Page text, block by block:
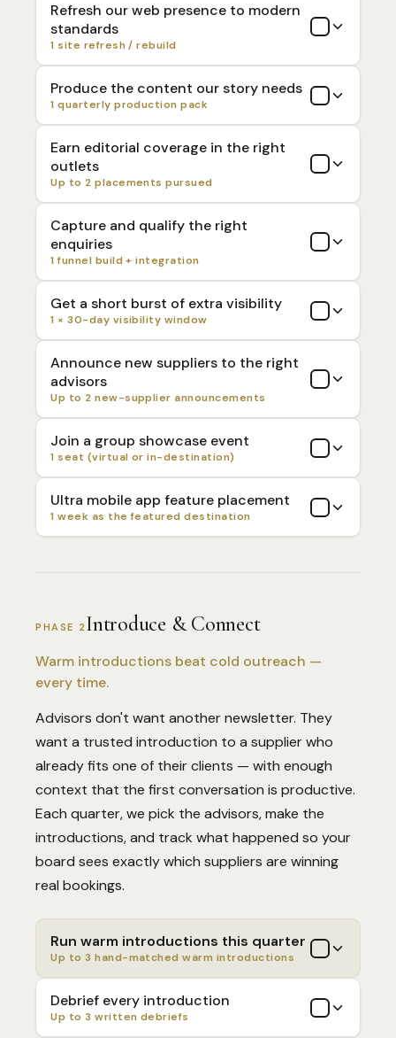
Refresh our web presence to modern
standards
1 site refresh / rebuild
Produce the content our story needs
1 quarterly production pack
Earn editorial coverage in the right
outlets
Up to 2 placements pursued
Capture and qualify the right
enquiries
1 funnel build + integration
Get a short burst of extra visibility
1 × 30-day visibility window
Announce new suppliers to the right
advisors
Up to 2 new-supplier announcements
Join a group showcase event
1 seat (virtual or in-destination)
Ultra mobile app feature placement
1 week as the featured destination
PHASE 2 Introduce & Connect
Warm introductions beat cold outreach —
every time.
Advisors don't want another newsletter. They
want a trusted introduction to a supplier who
already fits one of their clients — with enough
context that the first conversation is productive.
Each quarter, we pick the advisors, make the
introductions, and track what happened so your
board sees exactly which suppliers are winning
real bookings.
Run warm introductions this quarter
Up to 3 hand-matched warm introductions
Debrief every introduction
Up to 3 written debriefs